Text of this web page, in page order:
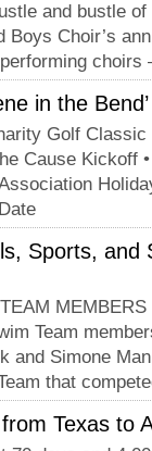
and bustle
Boys Choir’s
performing
in the
Golf Classic
Cause Kickoff
Sports, and
Team
and Simone
that
Texas to